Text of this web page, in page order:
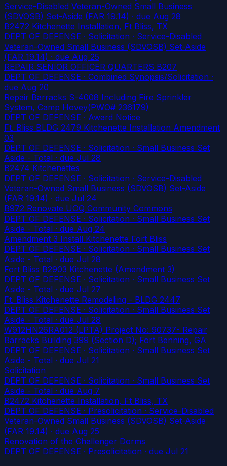
Service-Disabled Veteran-Owned Small Business
(SDVOSB) Set-Aside (FAR 19.14) · due Aug 28
B2472 Kitchenette Installation, Ft Bliss, TX
DEPT OF DEFENSE · Solicitation · Service-Disabled
Veteran-Owned Small Business (SDVOSB) Set-Aside
(FAR 19.14) · due Aug 25
REPAIR SENIOR OFFICER QUARTERS B207
DEPT OF DEFENSE · Combined Synopsis/Solicitation ·
due Aug 20
Repair Barracks S-4008 Including Fire Sprinkler
System, Camp Hovey(PWO# 236179)
DEPT OF DEFENSE · Award Notice
Ft. Bliss BLDG 2479 Kitchenette Installation Amendment
03
DEPT OF DEFENSE · Solicitation · Small Business Set
Aside - Total · due Jul 28
B2474 Kitchenettes
DEPT OF DEFENSE · Solicitation · Service-Disabled
Veteran-Owned Small Business (SDVOSB) Set-Aside
(FAR 19.14) · due Jul 24
B972 Renovate UOQ Community Commons
DEPT OF DEFENSE · Solicitation · Small Business Set
Aside - Total · due Aug 24
Amendment 3 Install Kitchenette Fort Bliss
DEPT OF DEFENSE · Solicitation · Small Business Set
Aside - Total · due Jul 28
Fort Bliss B2903 Kitchenette (Amendment 3)
DEPT OF DEFENSE · Solicitation · Small Business Set
Aside - Total · due Jul 27
Ft. Bliss Kitchenette Remodeling - BLDG 2447
DEPT OF DEFENSE · Solicitation · Small Business Set
Aside - Total · due Jul 28
W912HN26RA012 (LPTA) Project No: 90737- Repair
Barracks Building 399 (Section D); Fort Benning, GA
DEPT OF DEFENSE · Solicitation · Small Business Set
Aside - Total · due Jul 21
Solicitation
DEPT OF DEFENSE · Solicitation · Small Business Set
Aside - Total · due Aug 7
B2472 Kitchenette Installation, Ft Bliss, TX
DEPT OF DEFENSE · Presolicitation · Service-Disabled
Veteran-Owned Small Business (SDVOSB) Set-Aside
(FAR 19.14) · due Aug 25
Renovation of the Challenger Dorms
DEPT OF DEFENSE · Presolicitation · due Jul 21